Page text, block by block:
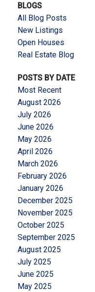
BLOGS
All Blog Posts
New Listings
Open Houses
Real Estate Blog
POSTS BY DATE
Most Recent
August 2026
July 2026
June 2026
May 2026
April 2026
March 2026
February 2026
January 2026
December 2025
November 2025
October 2025
September 2025
August 2025
July 2025
June 2025
May 2025